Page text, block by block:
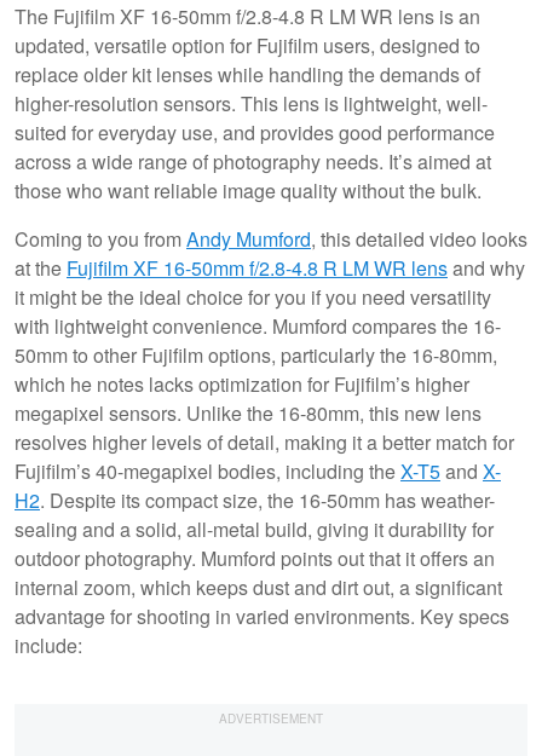
The Fujifilm XF 16-50mm f/2.8-4.8 R LM WR lens is an
updated, versatile option for Fujifilm users, designed to
replace older kit lenses while handling the demands of
higher-resolution sensors. This lens is lightweight, well-
suited for everyday use, and provides good performance
across a wide range of photography needs. It’s aimed at
those who want reliable image quality without the bulk.
Coming to you fromAndy Mumford, this detailed video looks
at the Fujifilm XF 16-50mm f/2.8-4.8 R LM WR lensand why
it might be the ideal choice for you if you need versatility
with lightweight convenience. Mumford compares the 16-
50mm to other Fujifilm options, particularly the 16-80mm,
which he notes lacks optimization for Fujifilm’s higher
megapixel sensors. Unlike the 16-80mm, this new lens
resolves higher levels of detail, making it a better match for
Fujifilm’s 40-megapixel bodies, including theX-T5and X-
H2. Despite its compact size, the 16-50mm has weather-
sealing and a solid, all-metal build, giving it durability for
outdoor photography. Mumford points out that it offers an
internal zoom, which keeps dust and dirt out, a significant
advantage for shooting in varied environments. Key specs
include: